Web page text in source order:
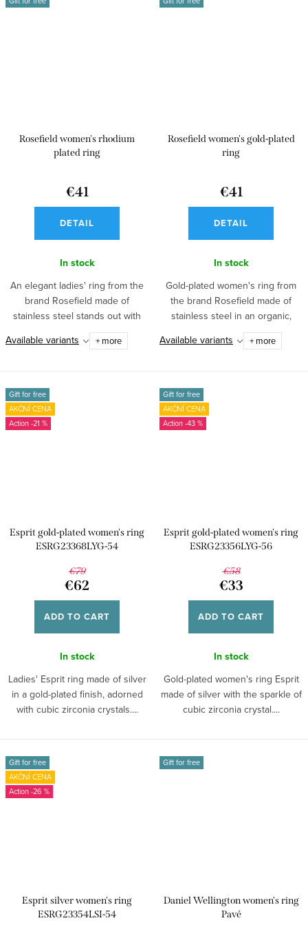
Rosefield women's rhodium
plated ring
€41
DETAIL
In stock
An elegant ladies' ring from the
brand Rosefield made of
stainless steel stands out with
Available variants + more
Rosefield women's gold-plated
ring
€41
DETAIL
In stock
Gold-plated women's ring from
the brand Rosefield made of
stainless steel in an organic,
smoothly...
Available variants + more
Gift for free
AKČNÍ CENA
-21 %
Esprit gold-plated women's ring
ESRG23368LYG-54
€79
€62
ADD TO CART
In stock
Ladies' Esprit ring made of silver
in a gold-plated finish, adorned
with cubic zirconia crystals....
Gift for free
AKČNÍ CENA
-43 %
Esprit gold-plated women's ring
ESRG23356LYG-56
€58
€33
ADD TO CART
In stock
Gold-plated women's ring Esprit
made of silver with the sparkle of
cubic zirconia crystal....
Gift for free
AKČNÍ CENA
-26 %
Esprit silver women's ring
ESRG23354LSI-54
Gift for free
Daniel Wellington women's ring
Pavé